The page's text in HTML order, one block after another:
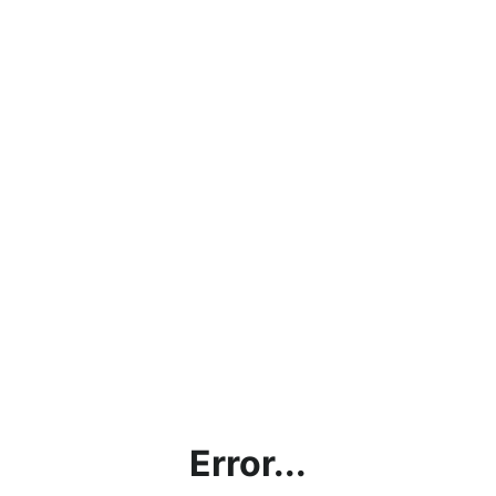
Error...